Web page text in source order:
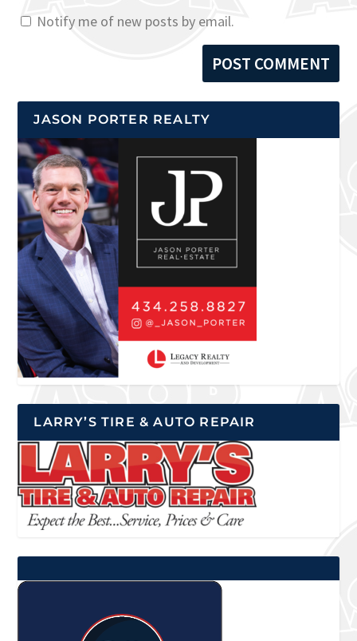
Notify me of new posts by email.
JASON PORTER REALTY
LARRY’S TIRE & AUTO REPAIR